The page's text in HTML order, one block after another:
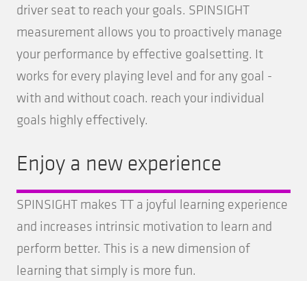
driver seat to reach your goals. SPINSIGHT
measurement allows you to proactively manage
your performance by effective goalsetting. It
works for every playing level and for any goal -
with and without coach. reach your individual
goals highly effectively.
Enjoy a new experience
SPINSIGHT makes TT a joyful learning experience
and increases intrinsic motivation to learn and
perform better. This is a new dimension of
learning that simply is more fun.